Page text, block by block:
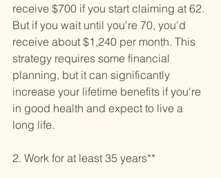
receive $700 if you start claiming at 62.
But if you wait until you're 70, you'd
receive about $1,240 per month. This
strategy requires some financial
planning, but it can significantly
increase your lifetime benefits if you're
in good health and expect to live a
long life.
2. Work for at least 35 years**